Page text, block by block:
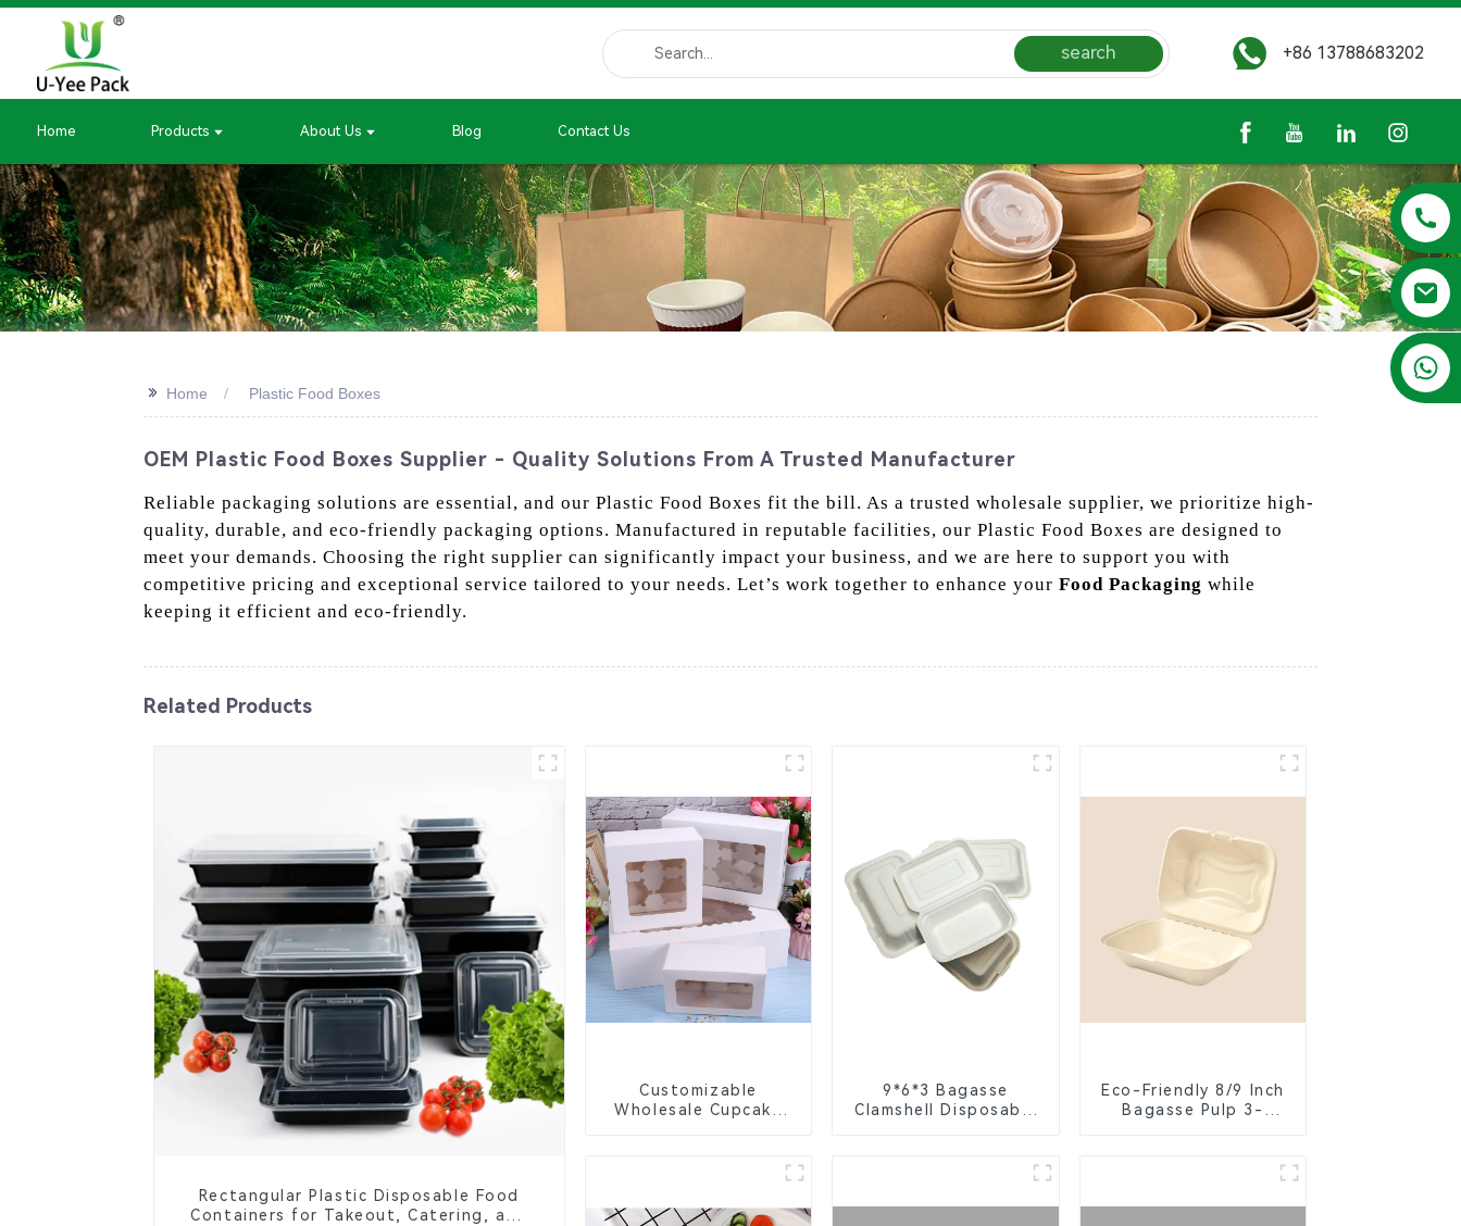
search +86 13788683202
Home Products About Us Blog Contact Us
>> Home Plastic Food Boxes
OEM Plastic Food Boxes Supplier - Quality Solutions From A Trusted Manufacturer
Reliable packaging solutions are essential, and our Plastic Food Boxes fit the bill. As a trusted wholesale supplier, we prioritize high-
quality, durable, and eco-friendly packaging options. Manufactured in reputable facilities, our Plastic Food Boxes are designed to
meet your demands. Choosing the right supplier can significantly impact your business, and we are here to support you with
competitive pricing and exceptional service tailored to your needs. Let’s work together to enhance your Food Packaging while
keeping it efficient and eco-friendly.
Related Products
Rectangular Plastic Disposable Food
Containers for Takeout, Catering, and
Customizable
Wholesale Cupcake
Packaging with Clear
9*6*3 Bagasse
Clamshell Disposable
Eco-Friendly 8/9 Inch
Bagasse Pulp 3-